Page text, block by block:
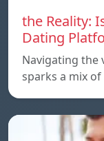
the Reality:
Dating
Navigating the
sparks a mix